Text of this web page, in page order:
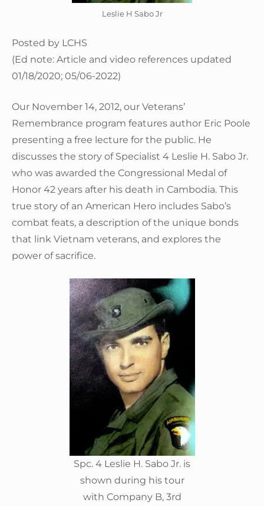
Leslie H Sabo Jr
Posted by LCHS
(Ed note: Article and video references updated
01/18/2020; 05/06-2022)
Our November 14, 2012, our Veterans’
Remembrance program features author Eric Poole
presenting a free lecture for the public. He
discusses the story of Specialist 4 Leslie H. Sabo Jr.
who was awarded the Congressional Medal of
Honor 42 years after his death in Cambodia. This
true story of an American Hero includes Sabo’s
combat feats, a description of the unique bonds
that link Vietnam veterans, and explores the
power of sacrifice.
Spc. 4 Leslie H. Sabo Jr. is
shown during his tour
with Company B, 3rd